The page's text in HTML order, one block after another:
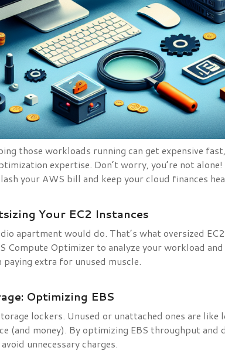
those workloads running can get expensive
expertise. Don’t worry, you’re not
your AWS bill and keep your cloud finances
Your EC2 Instances
apartment would do. That’s what oversized
Optimizer to analyze your workload
extra for unused muscle.
Optimizing EBS
lockers. Unused or unattached ones are like
(and money). By optimizing EBS throughput and
unnecessary charges.